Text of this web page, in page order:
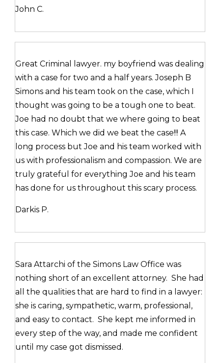
John C.
Great Criminal lawyer. my boyfriend was dealing
with a case for two and a half years. Joseph B
Simons and his team took on the case, which I
thought was going to be a tough one to beat.
Joe had no doubt that we where going to beat
this case. Which we did we beat the case!!! A
long process but Joe and his team worked with
us with professionalism and compassion. We are
truly grateful for everything Joe and his team
has done for us throughout this scary process.
Darkis P.
Sara Attarchi of the Simons Law Office was
nothing short of an excellent attorney. She had
all the qualities that are hard to find in a lawyer:
she is caring, sympathetic, warm, professional,
and easy to contact. She kept me informed in
every step of the way, and made me confident
until my case got dismissed.